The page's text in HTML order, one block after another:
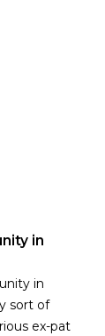
in
in
sort of
ex-pat